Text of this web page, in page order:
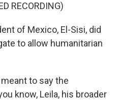
RECORDING)
of Mexico, El-Sisi, did
to allow humanitarian
to say the
know, Leila, his broader